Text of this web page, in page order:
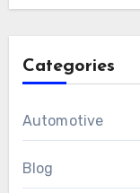
Categories
Automotive
Blog